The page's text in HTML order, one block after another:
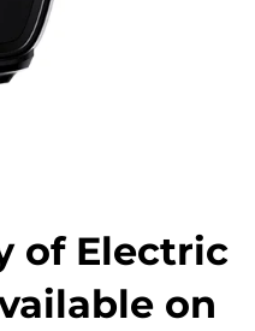
of Electric
on